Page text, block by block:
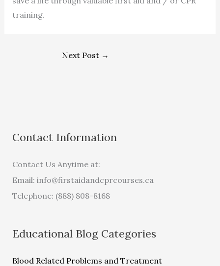
training.
Next Post →
Contact Information
Contact Us Anytime at:
Email: info@firstaidandcprcourses.ca
Telephone: (888) 808-8168
Educational Blog Categories
Blood Related Problems and Treatment